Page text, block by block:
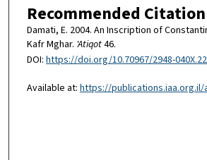
Recommended Citation
Damati, E. 2004. An Inscription of
Kafr Mghar. 'Atiqot46.
DOI: https://doi.org/10.70967/2948-
Available at: https://